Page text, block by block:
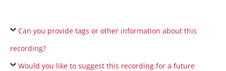
Can you provide tags or other information about this
recording?
Would you like to suggest this recording for a future